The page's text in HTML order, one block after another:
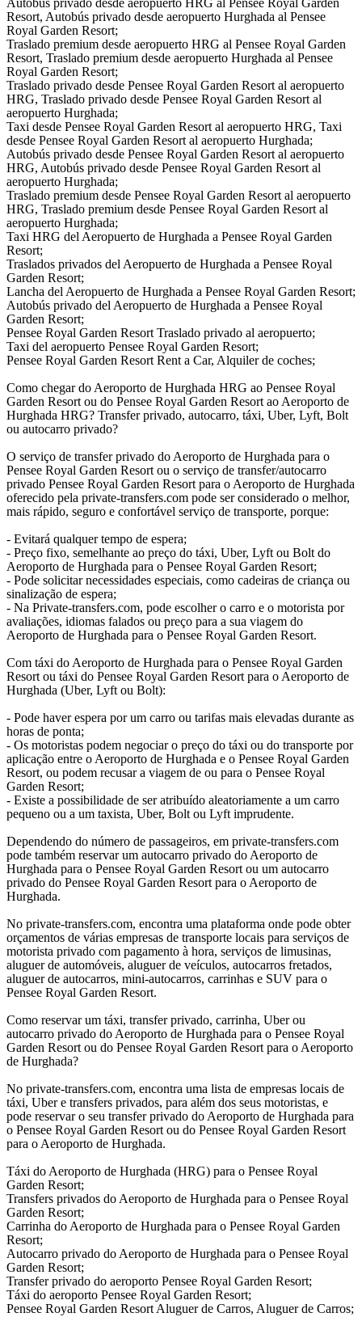
Autobús privado desde aeropuerto HRG al Pensee Royal Garden
Resort, Autobús privado desde aeropuerto Hurghada al Pensee
Royal Garden Resort;
Traslado premium desde aeropuerto HRG al Pensee Royal Garden
Resort, Traslado premium desde aeropuerto Hurghada al Pensee
Royal Garden Resort;
Traslado privado desde Pensee Royal Garden Resort al aeropuerto
HRG, Traslado privado desde Pensee Royal Garden Resort al
aeropuerto Hurghada;
Taxi desde Pensee Royal Garden Resort al aeropuerto HRG, Taxi
desde Pensee Royal Garden Resort al aeropuerto Hurghada;
Autobús privado desde Pensee Royal Garden Resort al aeropuerto
HRG, Autobús privado desde Pensee Royal Garden Resort al
aeropuerto Hurghada;
Traslado premium desde Pensee Royal Garden Resort al aeropuerto
HRG, Traslado premium desde Pensee Royal Garden Resort al
aeropuerto Hurghada;
Taxi HRG del Aeropuerto de Hurghada a Pensee Royal Garden
Resort;
Traslados privados del Aeropuerto de Hurghada a Pensee Royal
Garden Resort;
Lancha del Aeropuerto de Hurghada a Pensee Royal Garden Resort;
Autobús privado del Aeropuerto de Hurghada a Pensee Royal
Garden Resort;
Pensee Royal Garden Resort Traslado privado al aeropuerto;
Taxi del aeropuerto Pensee Royal Garden Resort;
Pensee Royal Garden Resort Rent a Car, Alquiler de coches;
Como chegar do Aeroporto de Hurghada HRG ao Pensee Royal
Garden Resort ou do Pensee Royal Garden Resort ao Aeroporto de
Hurghada HRG? Transfer privado, autocarro, táxi, Uber, Lyft, Bolt
ou autocarro privado?
O serviço de transfer privado do Aeroporto de Hurghada para o
Pensee Royal Garden Resort ou o serviço de transfer/autocarro
privado Pensee Royal Garden Resort para o Aeroporto de Hurghada
oferecido pela private-transfers.com pode ser considerado o melhor,
mais rápido, seguro e confortável serviço de transporte, porque:
- Evitará qualquer tempo de espera;
- Preço fixo, semelhante ao preço do táxi, Uber, Lyft ou Bolt do
Aeroporto de Hurghada para o Pensee Royal Garden Resort;
- Pode solicitar necessidades especiais, como cadeiras de criança ou
sinalização de espera;
- Na Private-transfers.com, pode escolher o carro e o motorista por
avaliações, idiomas falados ou preço para a sua viagem do
Aeroporto de Hurghada para o Pensee Royal Garden Resort.
Com táxi do Aeroporto de Hurghada para o Pensee Royal Garden
Resort ou táxi do Pensee Royal Garden Resort para o Aeroporto de
Hurghada (Uber, Lyft ou Bolt):
- Pode haver espera por um carro ou tarifas mais elevadas durante as
horas de ponta;
- Os motoristas podem negociar o preço do táxi ou do transporte por
aplicação entre o Aeroporto de Hurghada e o Pensee Royal Garden
Resort, ou podem recusar a viagem de ou para o Pensee Royal
Garden Resort;
- Existe a possibilidade de ser atribuído aleatoriamente a um carro
pequeno ou a um taxista, Uber, Bolt ou Lyft imprudente.
Dependendo do número de passageiros, em private-transfers.com
pode também reservar um autocarro privado do Aeroporto de
Hurghada para o Pensee Royal Garden Resort ou um autocarro
privado do Pensee Royal Garden Resort para o Aeroporto de
Hurghada.
No private-transfers.com, encontra uma plataforma onde pode obter
orçamentos de várias empresas de transporte locais para serviços de
motorista privado com pagamento à hora, serviços de limusinas,
aluguer de automóveis, aluguer de veículos, autocarros fretados,
aluguer de autocarros, mini-autocarros, carrinhas e SUV para o
Pensee Royal Garden Resort.
Como reservar um táxi, transfer privado, carrinha, Uber ou
autocarro privado do Aeroporto de Hurghada para o Pensee Royal
Garden Resort ou do Pensee Royal Garden Resort para o Aeroporto
de Hurghada?
No private-transfers.com, encontra uma lista de empresas locais de
táxi, Uber e transfers privados, para além dos seus motoristas, e
pode reservar o seu transfer privado do Aeroporto de Hurghada para
o Pensee Royal Garden Resort ou do Pensee Royal Garden Resort
para o Aeroporto de Hurghada.
Táxi do Aeroporto de Hurghada (HRG) para o Pensee Royal
Garden Resort;
Transfers privados do Aeroporto de Hurghada para o Pensee Royal
Garden Resort;
Carrinha do Aeroporto de Hurghada para o Pensee Royal Garden
Resort;
Autocarro privado do Aeroporto de Hurghada para o Pensee Royal
Garden Resort;
Transfer privado do aeroporto Pensee Royal Garden Resort;
Táxi do aeroporto Pensee Royal Garden Resort;
Pensee Royal Garden Resort Aluguer de Carros, Aluguer de Carros;